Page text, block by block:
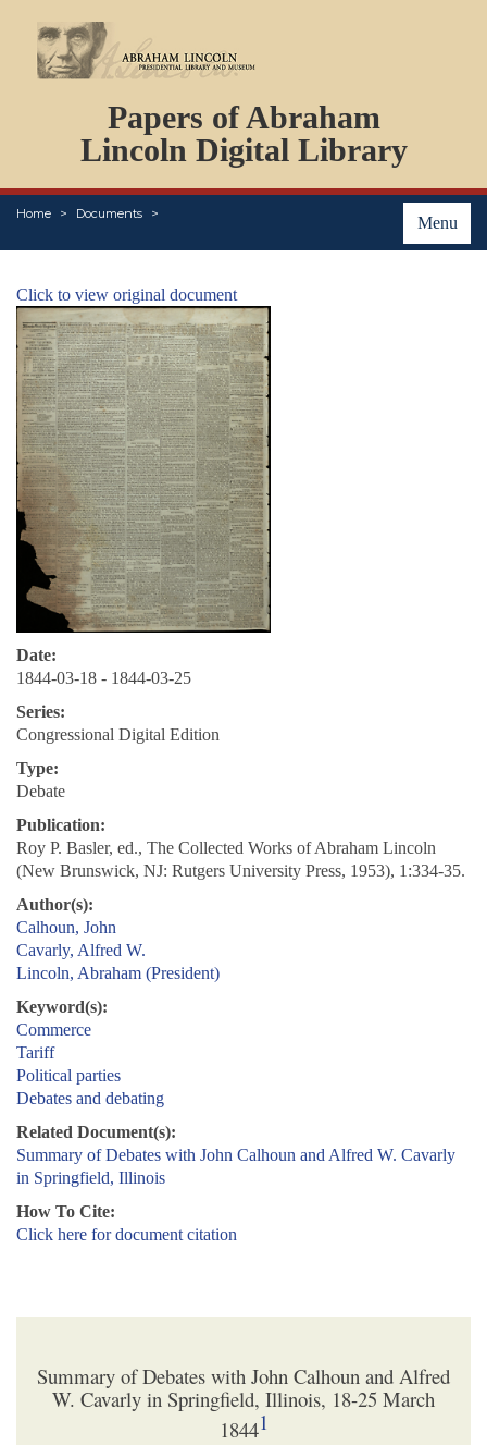
Papers of Abraham
Lincoln Digital Library
Menu
Home Documents
PERSONS
ORGANIZATIONS
EVENTS
PLACES
Click to view original document
Date:
1844-03-18 - 1844-03-25
Series:
Congressional Digital Edition
Type:
Debate
Publication:
Roy P. Basler, ed., The Collected Works of Abraham Lincoln
(New Brunswick, NJ: Rutgers University Press, 1953), 1:334-35.
Author(s):
Calhoun, John
Cavarly, Alfred W.
Lincoln, Abraham (President)
Keyword(s):
Commerce
Tariff
Political parties
Debates and debating
Related Document(s):
Summary of Debates with John Calhoun and Alfred W. Cavarly
in Springfield, Illinois
How To Cite:
Click here for document citation
Summary of Debates with John Calhoun and Alfred
W. Cavarly in Springfield, Illinois, 18-25 March
18441